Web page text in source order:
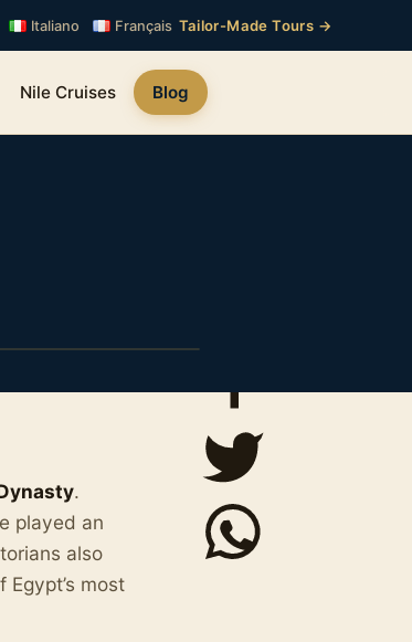
Italiano Français Tailor-Made Tours →
Nile Cruises Blog
.
played an
also
most